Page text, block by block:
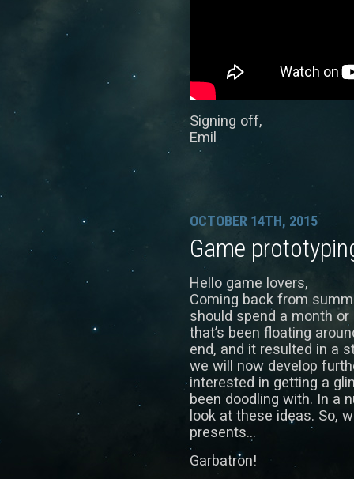
Signing off,
Emil
OCTOBER 14TH, 2015
Game
Hello game lovers,
Coming back from
should spend a month
that’s been floating
end, and it resulted in a
we will now develop
interested in getting a
been doodling with. In a
look at these ideas. So,
presents…
Garbatron!